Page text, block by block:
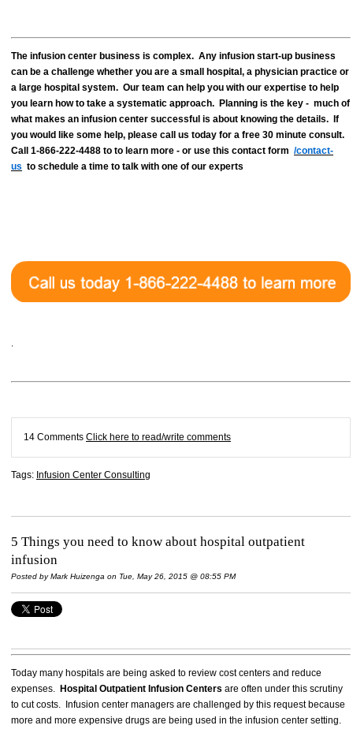
The infusion center business is complex. Any infusion start-up business
can be a challenge whether you are a small hospital, a physician practice or
a large hospital system. Our team can help you with our expertise to help
you learn how to take a systematic approach. Planning is the key - much of
what makes an infusion center successful is about knowing the details. If
you would like some help, please call us today for a free 30 minute consult.
Call 1-866-222-4488 to to learn more - or use this contact form /contact-
us to schedule a time to talk with one of our experts
14 Comments Click here to read/write comments
Tags: Infusion Center Consulting
5 Things you need to know about hospital outpatient
infusion
Posted byMark Huizenga on Tue, May 26, 2015 @ 08:55 PM
Today many hospitals are being asked to review cost centers and reduce
expenses. Hospital Outpatient Infusion Centers are often under this scrutiny
to cut costs. Infusion center managers are challenged by this request because
more and more expensive drugs are being used in the infusion center setting.